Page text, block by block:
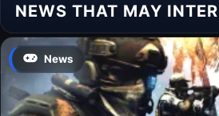
NEWS THAT MAY
News